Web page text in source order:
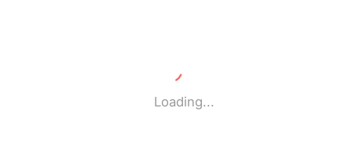
Loading...